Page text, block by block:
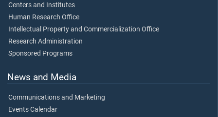
Centers and Institutes
Human Research Office
Intellectual Property and Commercialization Office
Research Administration
Sponsored Programs
News and Media
Communications and Marketing
Events Calendar